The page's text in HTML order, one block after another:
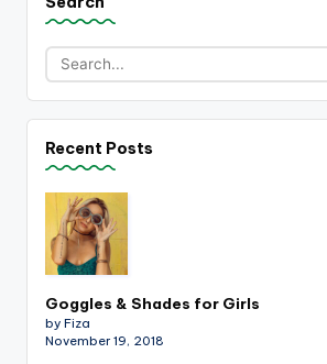
Recent Posts
Goggles & Shades for Girls
by Fiza
November 19, 2018